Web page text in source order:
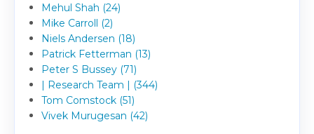
Mehul Shah (24)
Mike Carroll (2)
Niels Andersen (18)
Patrick Fetterman (13)
Peter S Bussey (71)
| Research Team | (344)
Tom Comstock (51)
Vivek Murugesan (42)